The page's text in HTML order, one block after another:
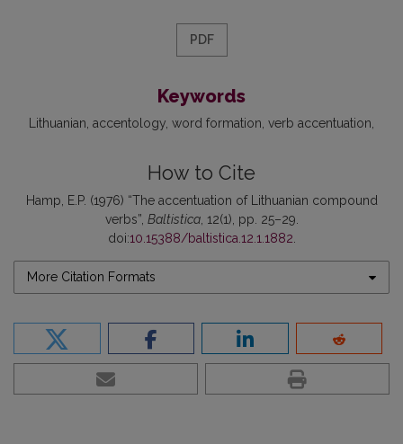
PDF
Keywords
Lithuanian accentology word formation verb accentuation
How to Cite
Hamp, E.P. (1976) “The accentuation of Lithuanian compound
verbs”, Baltistica, 12(1), pp. 25–29.
doi:10.15388/baltistica.12.1.1882
More Citation Formats